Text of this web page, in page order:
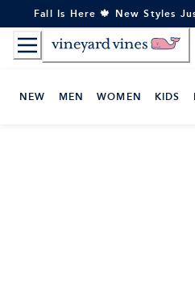
to
Content
Fall Is Here 🍁 New Styles
NEW MEN WOMEN KIDS